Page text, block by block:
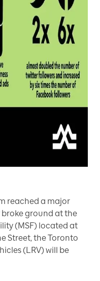
reached a major
ground at the
(MSF) located at
Street, the Toronto
(LRV) will be